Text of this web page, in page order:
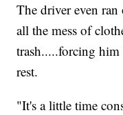
The driver even
all the mess of
trash.....forcing
rest.
"It's a little time